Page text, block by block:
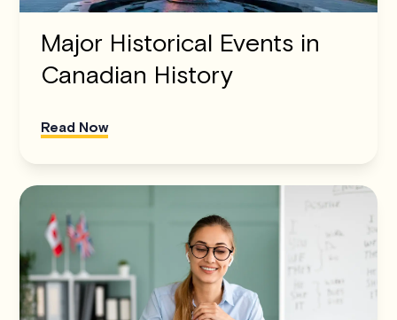
Major Historical Events in
Canadian History
Read Now